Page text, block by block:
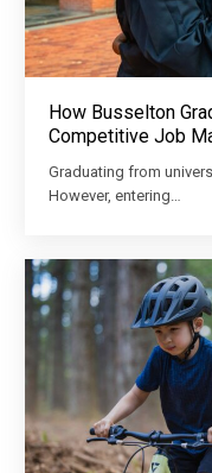
How Busselton
Competitive Job
Graduating from
However, entering…